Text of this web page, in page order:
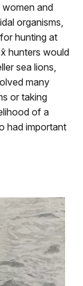
women and
organisms,
hunting at
hunters would
sea lions,
many
or taking
of a
had important